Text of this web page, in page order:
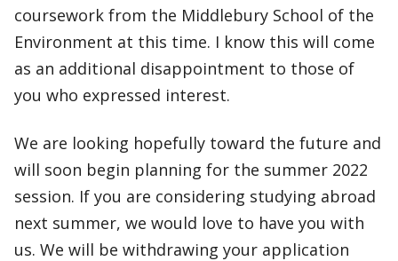
coursework from the Middlebury School of the
Environment at this time. I know this will come
as an additional disappointment to those of
you who expressed interest.
We are looking hopefully toward the future and
will soon begin planning for the summer 2022
session. If you are considering studying abroad
next summer, we would love to have you with
us. We will be withdrawing your application